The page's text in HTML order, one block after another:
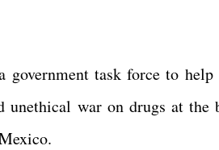
government task force to
unethical war on drugs at the